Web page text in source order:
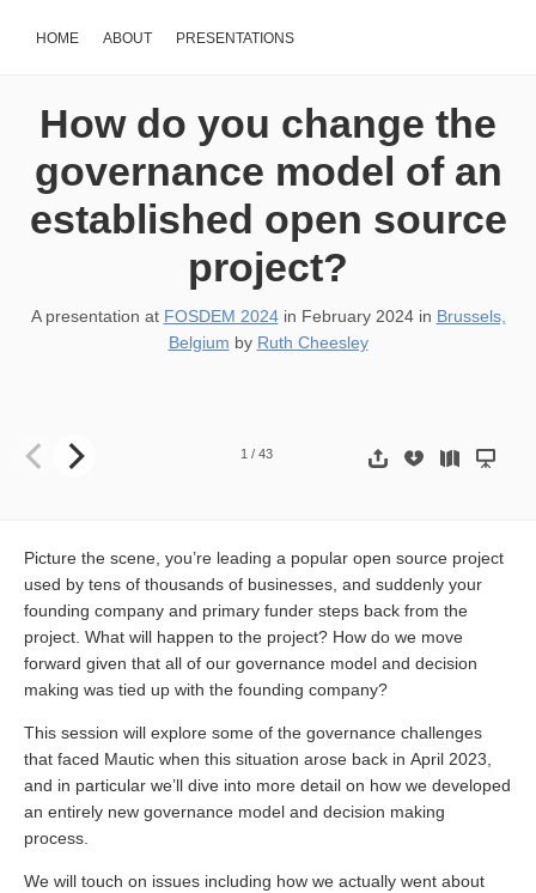
HOME ABOUT PRESENTATIONS
How do you change the
governance model of an
established open source
project?
A presentation at FOSDEM 2024in February 2024in Brussels,
Belgium by Ruth Cheesley
1 / 43
Picture the scene, you’re leading a popular open source project
used by tens of thousands of businesses, and suddenly your
founding company and primary funder steps back from the
project. What will happen to the project? How do we move
forward given that all of our governance model and decision
making was tied up with the founding company?
This session will explore some of the governance challenges
that faced Mautic when this situation arose back in April 2023,
and in particular we’ll dive into more detail on how we developed
an entirely new governance model and decision making
process.
We will touch on issues including how we actually went about